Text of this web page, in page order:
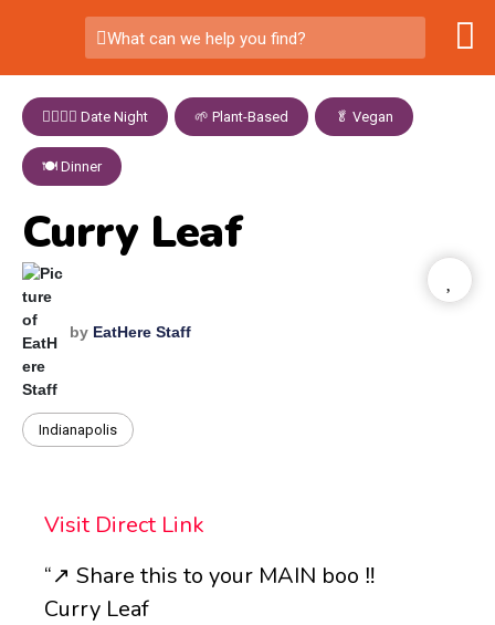
What can we help you find?
👩‍❤️‍💋‍👨 Date Night 🌱 Plant-Based 🥬 Vegan
🍽️ Dinner
Curry Leaf
by EatHere Staff
Indianapolis
Visit Direct Link
“↗️ Share this to your MAIN boo ‼️
Curry Leaf